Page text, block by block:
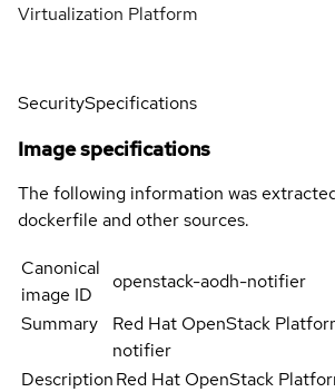
Virtualization Platform
SecuritySpecifications
Image specifications
The following information was
dockerfile and other sources.
Canonical
image ID
openstack-aodh-notifier
Summary
Red Hat OpenStack
notifier
DescriptionRed Hat OpenStack